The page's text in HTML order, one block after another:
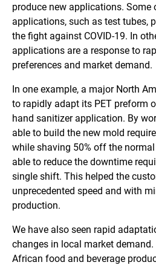
produce new applications. Some
applications, such as test tubes,
the fight against COVID-19. In
applications are a response to
preferences and market demand.
In one example, a major North
to rapidly adapt its PET preform
hand sanitizer application. By
able to build the new mold
while shaving 50% off the
able to reduce the downtime
single shift. This helped the
unprecedented speed and with
production.
We have also seen rapid
changes in local market demand.
African food and beverage